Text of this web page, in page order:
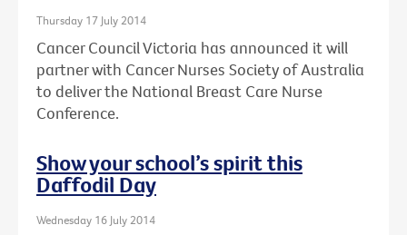
Thursday 17 July 2014
Cancer Council Victoria has announced it will
partner with Cancer Nurses Society of Australia
to deliver the National Breast Care Nurse
Conference.
Show your school’s spirit this
Daffodil Day
Wednesday 16 July 2014